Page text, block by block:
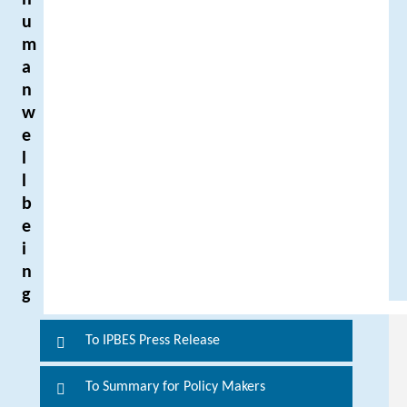
u
m
a
n
w
e
l
l
b
e
i
n
g
To IPBES Press Release
To Summary for Policy Makers